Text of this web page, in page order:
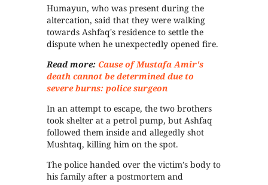
Humayun, who was present during the
altercation, said that they were walking
towards Ashfaq's residence to settle the
dispute when he unexpectedly opened fire.
Read more: Cause of Mustafa Amir's
death cannot be determined due to
severe burns: police surgeon
In an attempt to escape, the two brothers
took shelter at a petrol pump, but Ashfaq
followed them inside and allegedly shot
Mushtaq, killing him on the spot.
The police handed over the victim’s body to
his family after a postmortem and